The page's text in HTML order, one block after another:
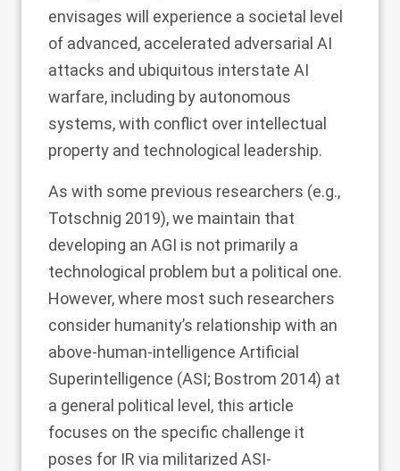
envisages will experience a societal level
of advanced, accelerated adversarial AI
attacks and ubiquitous interstate AI
warfare, including by autonomous
systems, with conflict over intellectual
property and technological leadership.
As with some previous researchers (e.g.,
Totschnig 2019), we maintain that
developing an AGI is not primarily a
technological problem but a political one.
However, where most such researchers
consider humanity’s relationship with an
above-human-intelligence Artificial
Superintelligence (ASI; Bostrom 2014) at
a general political level, this article
focuses on the specific challenge it
poses for IR via militarized ASI-